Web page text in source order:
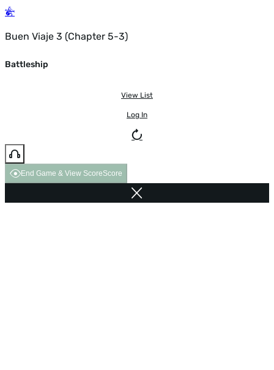
Buen Viaje 3 (Chapter 5-3)
Battleship
View List
Log In
End Game & View ScoreScore